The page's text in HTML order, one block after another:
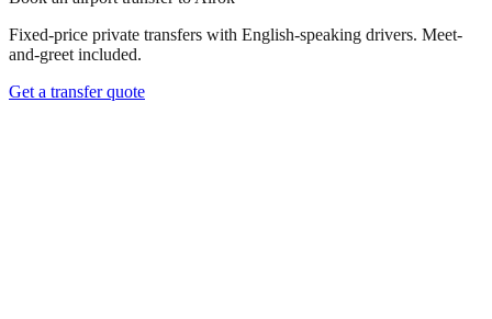
Fixed-price private transfers with English-speaking drivers. Meet-
and-greet included.
Get a transfer quote